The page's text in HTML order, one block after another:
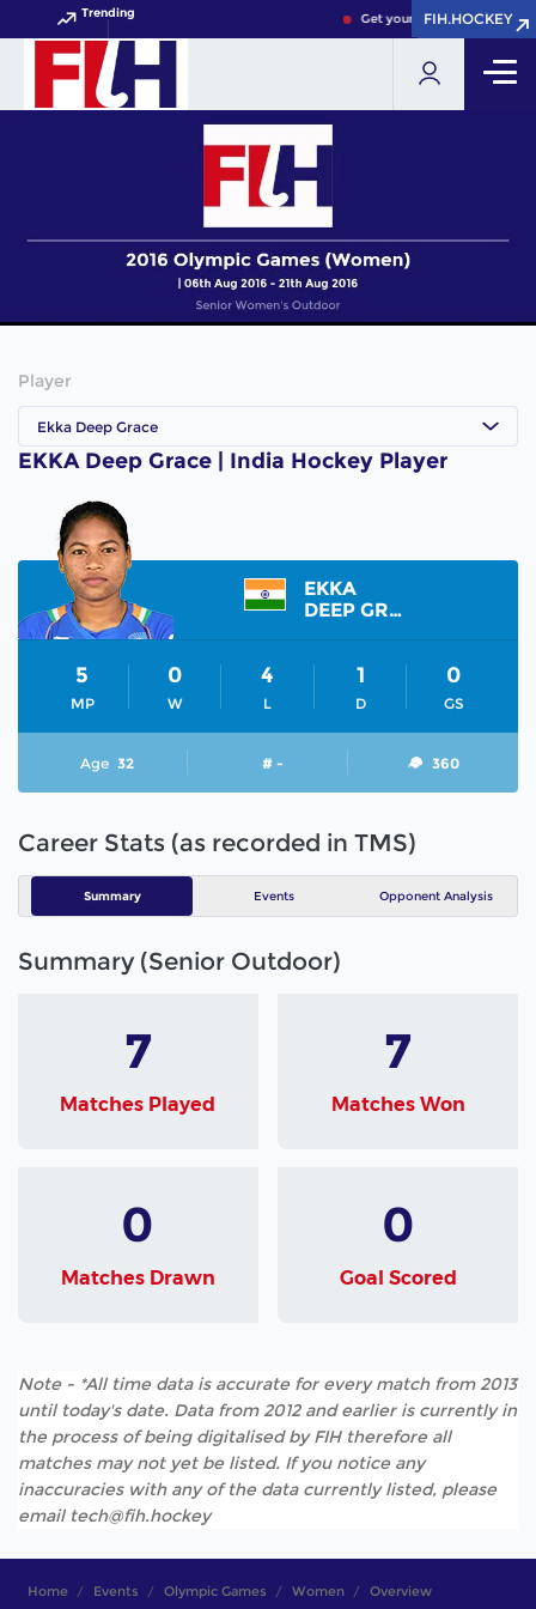
Trending Get your FIH Hockey World
FIH.HOCKEY
FIH.HOCKEY
Player
Ekka Deep Grace
EKKA Deep Grace | India Hockey Player
EKKA
DEEP GRACE
MP
5
W
0
L
4
D
1
GS
0
Age 32 # - 360
Career Stats (as recorded in TMS)
Summary Events Opponent Analysis
Summary (Senior Outdoor)
7
Matches Played
7
Matches Won
0
Matches Drawn
0
Goal Scored
Note - *All time data is accurate for every match from 2013
until today's date. Data from 2012 and earlier is currently in
the process of being digitalised by FIH therefore all
matches may not yet be listed. If you notice any
inaccuracies with any of the data currently listed, please
email tech@fih.hockey
Home Events Olympic Games Women Overview